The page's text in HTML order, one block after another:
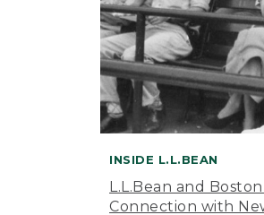
INSIDE L.L.BEAN
L.L.Bean and
Connection with